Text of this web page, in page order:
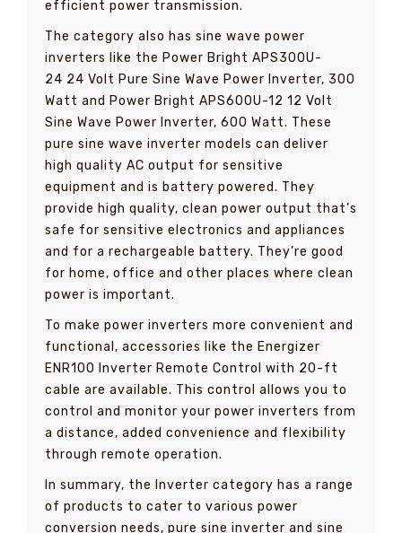
efficient power transmission.
The category also has sine wave power
inverters like the Power Bright APS300U-
24 24 Volt Pure Sine Wave Power Inverter, 300
Watt and Power Bright APS600U-12 12 Volt
Sine Wave Power Inverter, 600 Watt. These
pure sine wave inverter models can deliver
high quality AC output for sensitive
equipment and is battery powered. They
provide high quality, clean power output that’s
safe for sensitive electronics and appliances
and for a rechargeable battery. They’re good
for home, office and other places where clean
power is important.
To make power inverters more convenient and
functional, accessories like the Energizer
ENR100 Inverter Remote Control with 20-ft
cable are available. This control allows you to
control and monitor your power inverters from
a distance, added convenience and flexibility
through remote operation.
In summary, the Inverter category has a range
of products to cater to various power
conversion needs, pure sine inverter and sine